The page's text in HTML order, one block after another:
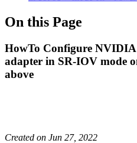
On this Page
HowTo Configure
adapter in SR-IOV mode
above
Created on Jun 27, 2022